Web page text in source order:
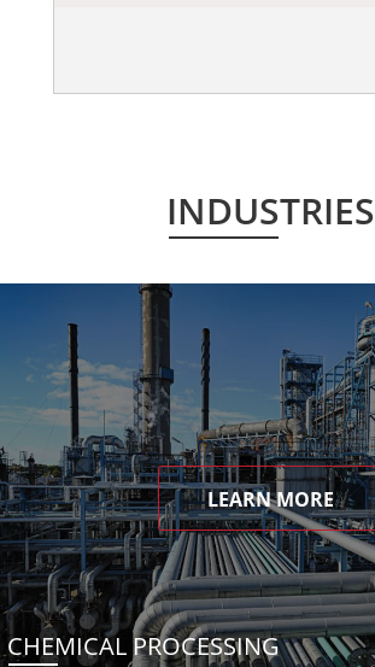
INDUSTRIES
LEARN MORE
CHEMICAL PROCESSING